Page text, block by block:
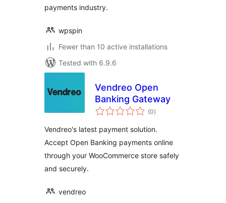
payments industry.
wpspin
Fewer than 10 active installations
Tested with 6.9.6
Vendreo Open
Banking Gateway
(0total
ratings
)
Vendreo's latest payment solution.
Accept Open Banking payments online
through your WooCommerce store safely
and securely.
vendreo